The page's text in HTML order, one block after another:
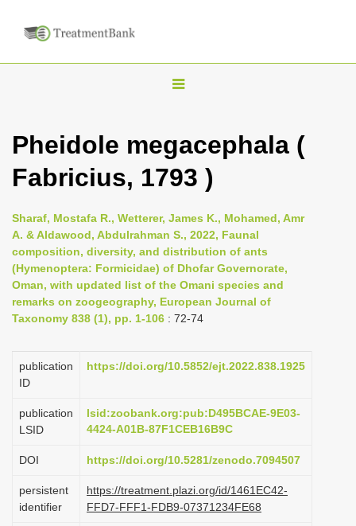
T
g
l
n
a
v
i
g
t
i
n
Pheidole megacephala (
Fabricius, 1793 )
Sharaf, Mostafa R., Wetterer, James K., Mohamed, Amr
A. & Aldawood, Abdulrahman S., 2022, Faunal
composition, diversity, and distribution of ants
(Hymenoptera: Formicidae) of Dhofar Governorate,
Oman, with updated list of the Omani species and
remarks on zoogeography, European Journal of
Taxonomy 838 (1), pp. 1-106 : 72-74
publication
ID
https://doi.org/10.5852/ejt.2022.838.1925
publication
LSID
lsid:zoobank.org:pub:D495BCAE-9E03-
4424-A01B-87F1CEB16B9C
DOI https://doi.org/10.5281/zenodo.7094507
persistent
identifier
https://treatment.plazi.org/id/1461EC42-
FFD7-FFF1-FDB9-07371234FE68